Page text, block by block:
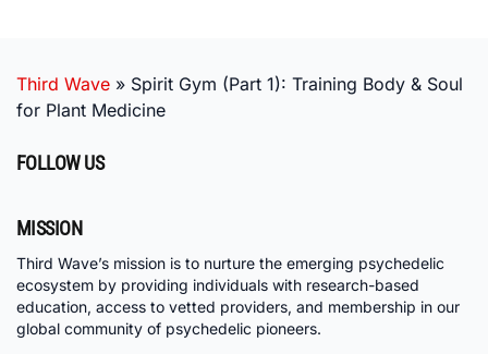
Third Wave » Spirit Gym (Part 1): Training Body & Soul
for Plant Medicine
FOLLOW US
MISSION
Third Wave’s mission is to nurture the emerging psychedelic
ecosystem by providing individuals with research-based
education, access to vetted providers, and membership in our
global community of psychedelic pioneers.